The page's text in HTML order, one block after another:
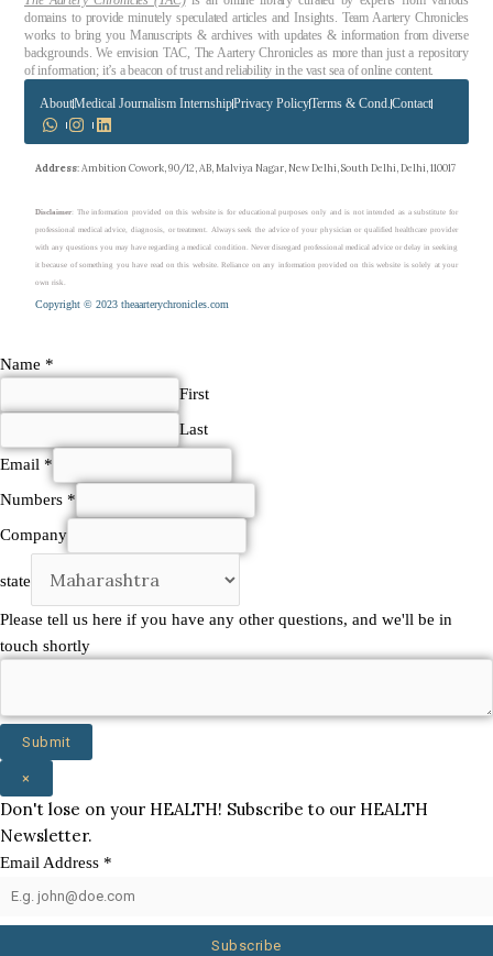
domains to provide minutely speculated articles and Insights. Team Aartery Chronicles
works to bring you Manuscripts & archives with updates & information from diverse
backgrounds. We envision TAC, The Aartery Chronicles as more than just a repository
of information; it’s a beacon of trust and reliability in the vast sea of online content.
AboutMedical Journalism InternshipPrivacy PolicyTerms & Cond.Contact
Address: Ambition Cowork, 90/12, AB, Malviya Nagar, New Delhi, South Delhi, Delhi, 110017
Disclaimer: The information provided on this website is for educational purposes only and is not intended as a substitute for
professional medical advice, diagnosis, or treatment. Always seek the advice of your physician or qualified healthcare provider
with any questions you may have regarding a medical condition. Never disregard professional medical advice or delay in seeking
it because of something you have read on this website. Reliance on any information provided on this website is solely at your
own risk.
Copyright © 2023 theaarterychronicles.com
Name *
First
Last
Email *
Numbers *
Numbers
Company
and
Company
state
Please tell us here if you have any other questions, and we'll be in
touch shortly
Submit
×
Don't lose on your HEALTH! Subscribe to our HEALTH
Newsletter.
Email Address *
Subscribe